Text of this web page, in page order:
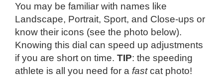
You may be familiar with names like
Landscape, Portrait, Sport, and Close-ups or
know their icons (see the photo below).
Knowing this dial can speed up adjustments
if you are short on time. TIP: the speeding
athlete is all you need for a fastcat photo!